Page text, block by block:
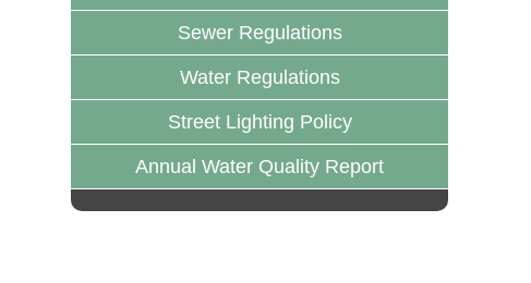
Sewer Regulations
Water Regulations
Street Lighting Policy
Annual Water Quality Report